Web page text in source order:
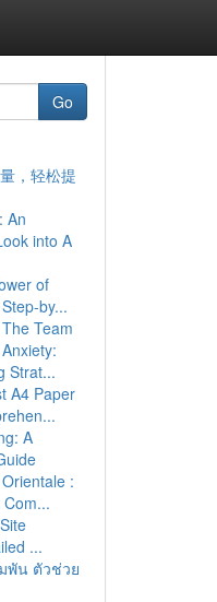
Go
，轻松提
An
into A
of
by...
Team
Strat...
A4 Paper
A
:
...
พัน ตัวช่วย